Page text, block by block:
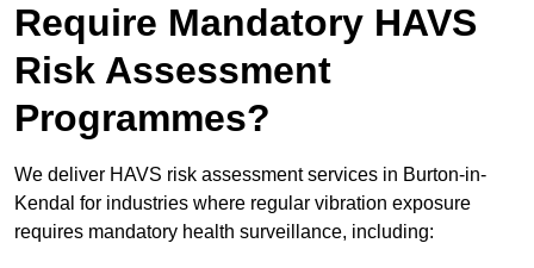
Require Mandatory HAVS
Risk Assessment
Programmes?
We deliver HAVS risk assessment services in Burton-in-
Kendal for industries where regular vibration exposure
requires mandatory health surveillance, including: